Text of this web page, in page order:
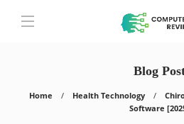
Blog
Home Health Technology
Software